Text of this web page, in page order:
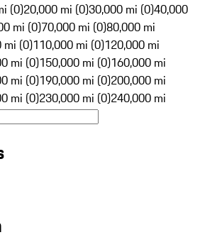
(0)20,000 mi (0)30,000 mi (0)40,000
mi (0)70,000 mi (0)80,000 mi
mi (0)110,000 mi (0)120,000 mi
mi (0)150,000 mi (0)160,000 mi
mi (0)190,000 mi (0)200,000 mi
mi (0)230,000 mi (0)240,000 mi